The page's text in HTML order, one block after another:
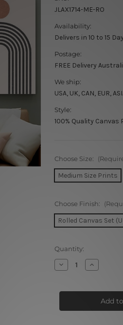
JLAX1714-ME-RO
Availability:
Delivers in 10 to 15
Postage:
FREE Delivery
We ship:
USA, UK, CAN, EUR,
Style:
100% Quality
Choose Size:
Medium Size Prints
Choose Finish:
Rolled Canvas Set
Current
Stock:
Quantity:
Decrease
Quantity
Face
Set
Increase
Quantity
Face
Wall
Set